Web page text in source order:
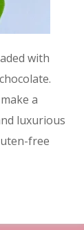
with
a
luxurious
free